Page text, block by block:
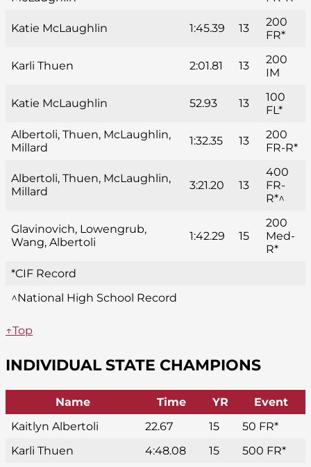
Katie McLaughlin 1:45.39 13
200
FR*
Karli Thuen 2:01.81 13
200
IM
Katie McLaughlin 52.93 13
100
FL*
Albertoli, Thuen, McLaughlin,
Millard
1:32.35 13
200
FR-R*
Albertoli, Thuen, McLaughlin,
Millard
3:21.20 13
400
FR-
R*^
Glavinovich, Lowengrub,
Wang, Albertoli
1:42.29 15
200
Med-
R*
*CIF Record
^National High School Record
↑Top
INDIVIDUAL STATE CHAMPIONS
Name Time YR
Event
Kaitlyn Albertoli
22.67 15
50 FR*
Karli Thuen
4:48.08 15
500 FR*